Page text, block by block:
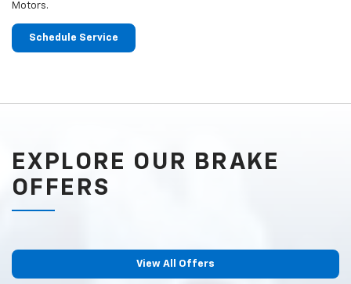
Motors.
Schedule Service
EXPLORE OUR BRAKE
OFFERS
View All Offers